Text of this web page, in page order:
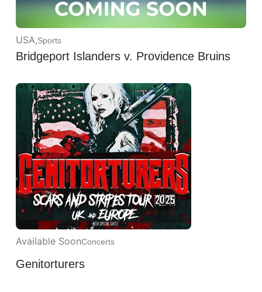
USA,Sports
Bridgeport Islanders v. Providence Bruins
Available SoonConcerts
Genitorturers